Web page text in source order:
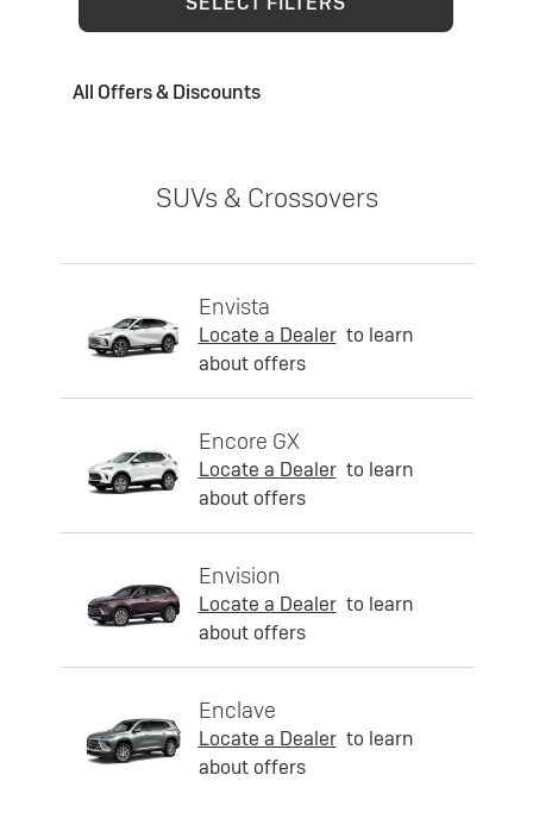
All Offers & Discounts
SUVs & Crossovers
Envista
Locate a Dealer to learn
about offers
Encore GX
Locate a Dealer to learn
about offers
Envision
Locate a Dealer to learn
about offers
Enclave
Locate a Dealer to learn
about offers